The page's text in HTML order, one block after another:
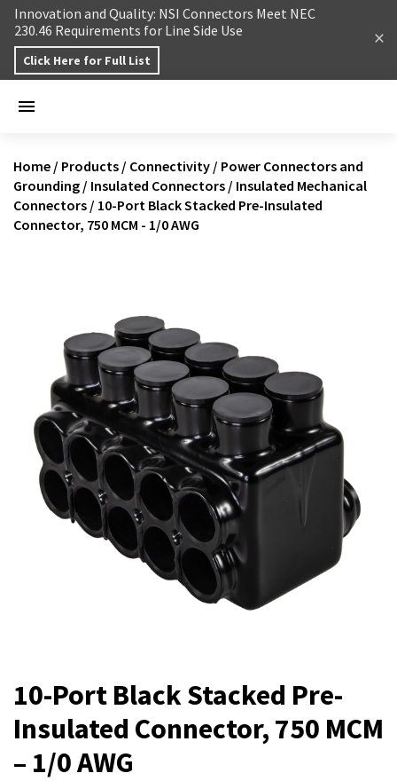
Skip to content
Innovation and Quality: NSI Connectors Meet NEC
230.46 Requirements for Line Side Use
Click Here for Full List
Home / Products / Connectivity / Power Connectors and
Grounding / Insulated Connectors / Insulated Mechanical
Connectors / 10-Port Black Stacked Pre-Insulated
Connector, 750 MCM - 1/0 AWG
10-Port Black Stacked Pre-
Insulated Connector, 750 MCM
– 1/0 AWG